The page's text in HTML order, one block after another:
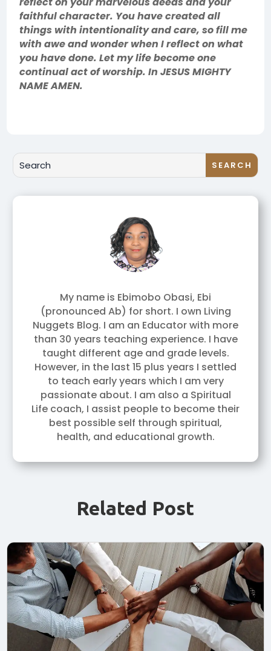
faithful character. You have created all
things with intentionality and care, so fill me
with awe and wonder when I reflect on what
you have done. Let my life become one
continual act of worship. In JESUS MIGHTY
NAME AMEN.
My name is Ebimobo Obasi, Ebi
(pronounced Ab) for short. I own Living
Nuggets Blog. I am an Educator with more
than 30 years teaching experience. I have
taught different age and grade levels.
However, in the last 15 plus years I settled
to teach early years which I am very
passionate about. I am also a Spiritual
Life coach, I assist people to become their
best possible self through spiritual,
health, and educational growth.
Related Post